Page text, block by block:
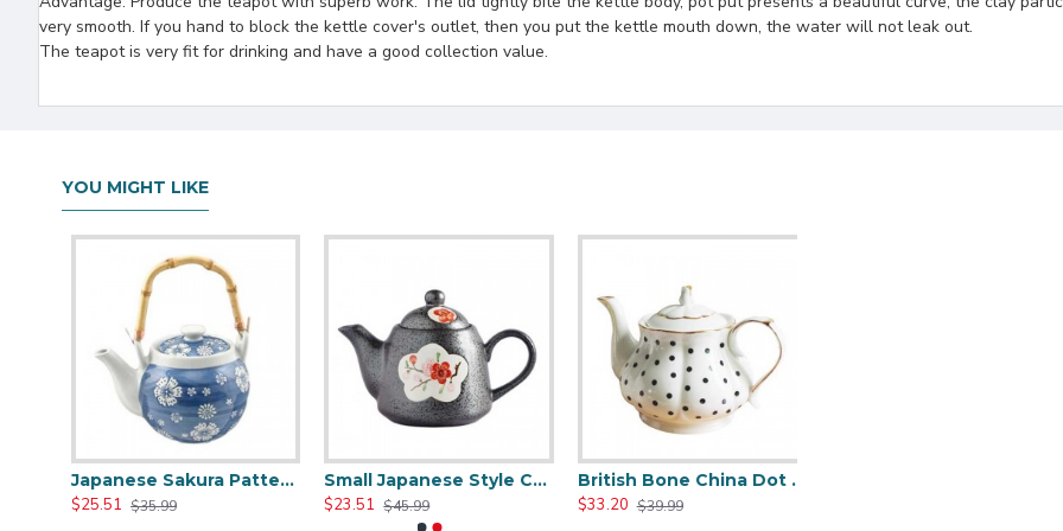
very smooth. If you hand to block the kettle cover's outlet, then you put the kettle mouth down, the water will not leak out.
The teapot is very fit for drinking and have a good collection value.
YOU MIGHT LIKE
Japanese Sakura Pattern Ceramic Teapot
$25.51 $35.99
Small Japanese Style Ceramic Teapot
$23.51
$45.99
British Bone China Dot Teapot
$33.20 $39.99